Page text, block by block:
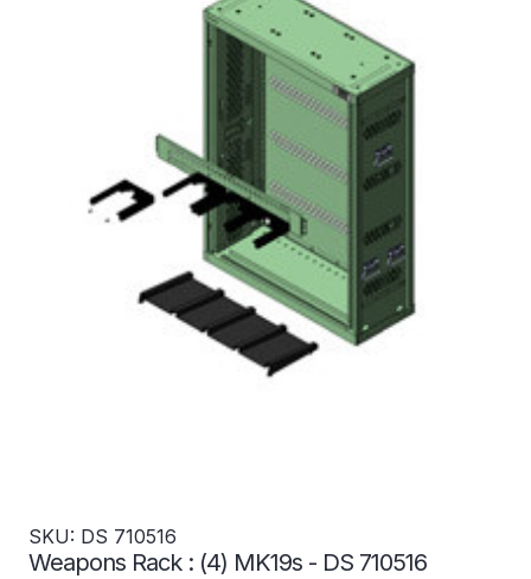
SKU: DS 710516
Weapons Rack : (4) MK19s - DS 710516